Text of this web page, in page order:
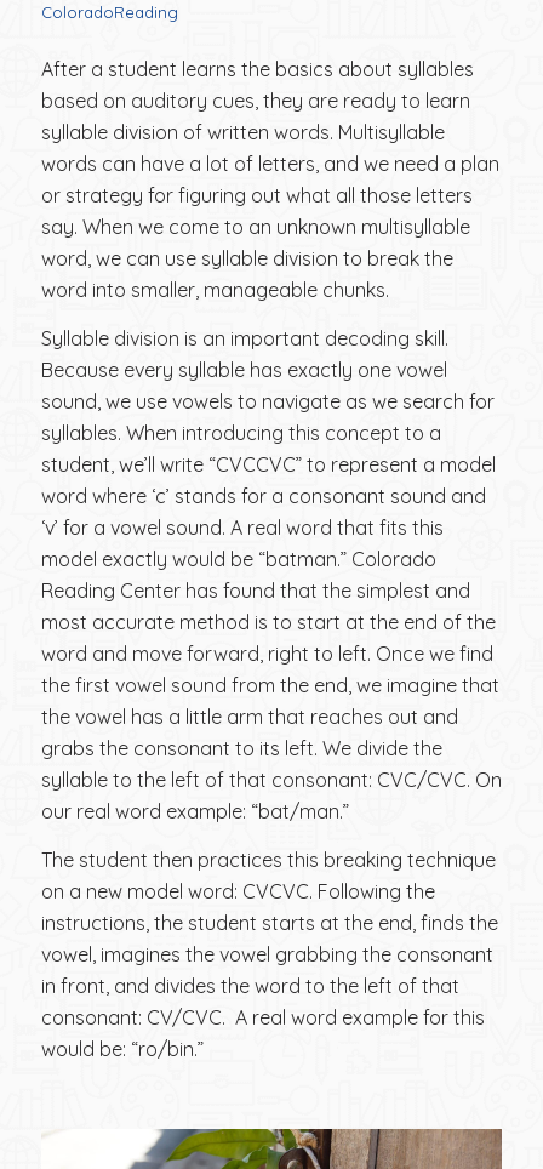
ColoradoReading
After a student learns the basics about syllables
based on auditory cues, they are ready to learn
syllable division of written words. Multisyllable
words can have a lot of letters, and we need a plan
or strategy for figuring out what all those letters
say. When we come to an unknown multisyllable
word, we can use syllable division to break the
word into smaller, manageable chunks.
Syllable division is an important decoding skill.
Because every syllable has exactly one vowel
sound, we use vowels to navigate as we search for
syllables. When introducing this concept to a
student, we’ll write “CVCCVC” to represent a model
word where ‘c’ stands for a consonant sound and
‘v’ for a vowel sound. A real word that fits this
model exactly would be “batman.” Colorado
Reading Center has found that the simplest and
most accurate method is to start at the end of the
word and move forward, right to left. Once we find
the first vowel sound from the end, we imagine that
the vowel has a little arm that reaches out and
grabs the consonant to its left. We divide the
syllable to the left of that consonant: CVC/CVC. On
our real word example: “bat/man.”
The student then practices this breaking technique
on a new model word: CVCVC. Following the
instructions, the student starts at the end, finds the
vowel, imagines the vowel grabbing the consonant
in front, and divides the word to the left of that
consonant: CV/CVC. A real word example for this
would be: “ro/bin.”